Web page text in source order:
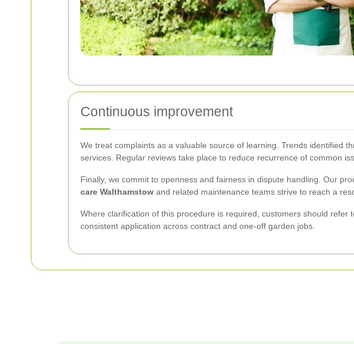
Continuous improvement
We treat complaints as a valuable source of learning. Trends identified
services. Regular reviews take place to reduce recurrence of common
Finally, we commit to openness and fairness in dispute handling. Our
care Walthamstow and related maintenance teams strive to reach a
Where clarification of this procedure is required, customers should
consistent application across contract and one-off garden jobs.